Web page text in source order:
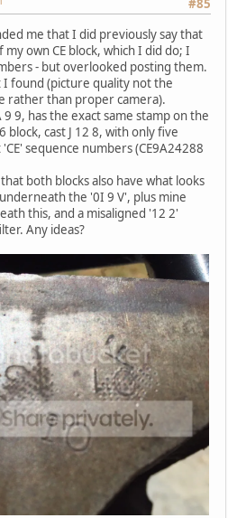
#85
me that I did previously say that
own CE block, which I did do; I
- but overlooked posting them.
I found (picture quality not the
rather than proper camera).
9, has the exact same stamp on the
block, cast J 12 8, with only five
sequence numbers (CE9A24288
both blocks also have what looks
the '0I 9 V', plus mine
this, and a misaligned '12 2'
Any ideas?